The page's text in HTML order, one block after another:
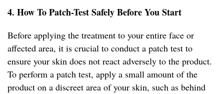
4. How To Patch-Test Safely Before You Start
Before applying the treatment to your entire face or
affected area, it is crucial to conduct a patch test to
ensure your skin does not react adversely to the product.
To perform a patch test, apply a small amount of the
product on a discreet area of your skin, such as behind